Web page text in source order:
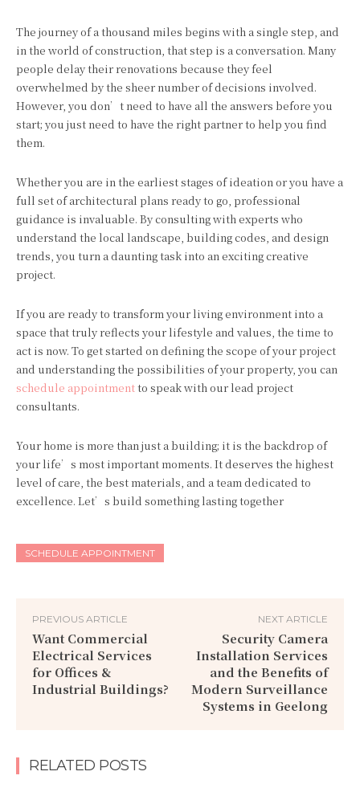
The journey of a thousand miles begins with a single step, and
in the world of construction, that step is a conversation. Many
people delay their renovations because they feel
overwhelmed by the sheer number of decisions involved.
However, you don’t need to have all the answers before you
start; you just need to have the right partner to help you find
them.
Whether you are in the earliest stages of ideation or you have a
full set of architectural plans ready to go, professional
guidance is invaluable. By consulting with experts who
understand the local landscape, building codes, and design
trends, you turn a daunting task into an exciting creative
project.
If you are ready to transform your living environment into a
space that truly reflects your lifestyle and values, the time to
act is now. To get started on defining the scope of your project
and understanding the possibilities of your property, you can
schedule appointmentto speak with our lead project
consultants.
Your home is more than just a building; it is the backdrop of
your life’s most important moments. It deserves the highest
level of care, the best materials, and a team dedicated to
excellence. Let’s build something lasting together
SCHEDULE APPOINTMENT
PREVIOUS ARTICLE
Want Commercial
Electrical Services
for Offices &
Industrial Buildings?
NEXT ARTICLE
Security Camera
Installation Services
and the Benefits of
Modern Surveillance
Systems in Geelong
RELATED POSTS